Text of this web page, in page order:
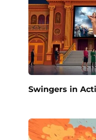
Swingers in